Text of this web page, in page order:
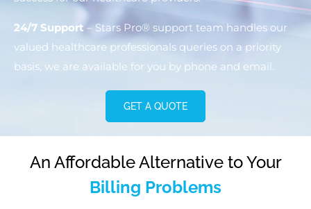
24/7 Support – Stars Pro® support team handles our
valued healthcare professionals queries on a priority
basis, we are available for you by phone and email.
GET A QUOTE
An Affordable Alternative to Your
Billing Problems